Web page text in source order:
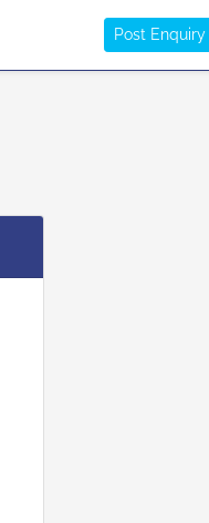
Post Enquiry